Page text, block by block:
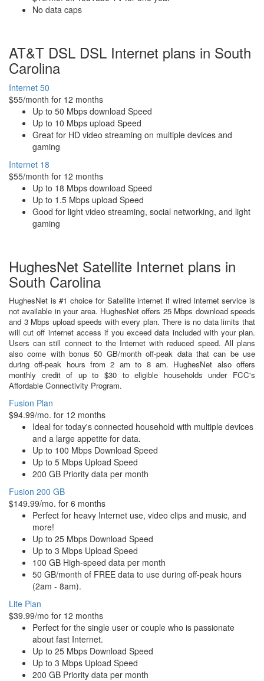
No data caps
AT&T DSL DSL Internet plans in South
Carolina
Internet 50
$55/month for 12 months
Up to 50 Mbps download Speed
Up to 10 Mbps upload Speed
Great for HD video streaming on multiple devices and
gaming
Internet 18
$55/month for 12 months
Up to 18 Mbps download Speed
Up to 1.5 Mbps upload Speed
Good for light video streaming, social networking, and light
gaming
HughesNet Satellite Internet plans in
South Carolina
HughesNet is #1 choice for Satellite internet if wired internet service is
not available in your area. HughesNet offers 25 Mbps download speeds
and 3 Mbps upload speeds with every plan. There is no data limits that
will cut off internet access if you exceed data included with your plan.
Users can still connect to the Internet with reduced speed. All plans
also come with bonus 50 GB/month off-peak data that can be use
during off-peak hours from 2 am to 8 am. HughesNet also offers
monthly credit of up to $30 to eligible households under FCC's
Affordable Connectivity Program.
Fusion Plan
$94.99/mo. for 12 months
Ideal for today's connected household with multiple devices
and a large appetite for data.
Up to 100 Mbps Download Speed
Up to 5 Mbps Upload Speed
200 GB Priority data per month
Fusion 200 GB
$149.99/mo. for 6 months
Perfect for heavy Internet use, video clips and music, and
more!
Up to 25 Mbps Download Speed
Up to 3 Mbps Upload Speed
100 GB High-speed data per month
50 GB/month of FREE data to use during off-peak hours
(2am - 8am).
Lite Plan
$39.99/mo for 12 months
Perfect for the single user or couple who is passionate
about fast Internet.
Up to 25 Mbps Download Speed
Up to 3 Mbps Upload Speed
200 GB Priority data per month